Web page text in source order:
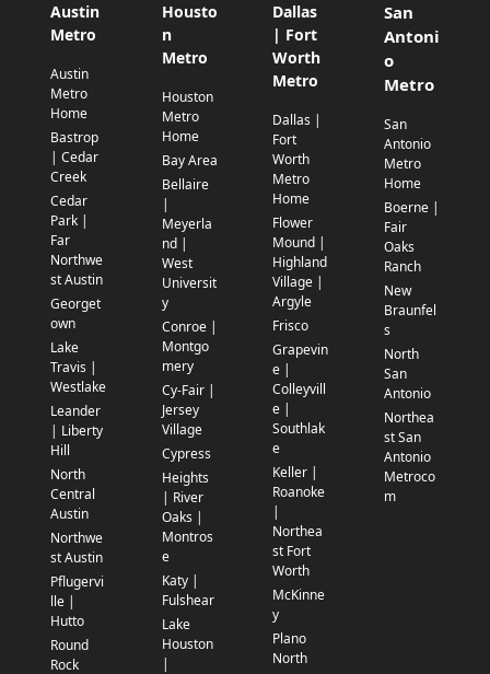
Austin
Metro
Austin
Metro
Home
Bastrop
| Cedar
Creek
Cedar
Park |
Far
Northwe
st Austin
Georget
own
Lake
Travis |
Westlake
Leander
| Liberty
Hill
North
Central
Austin
Northwe
st Austin
Pflugervi
lle |
Hutto
Round
Rock
Housto
n
Metro
Houston
Metro
Home
Bay Area
Bellaire
|
Meyerla
nd |
West
Universit
y
Conroe |
Montgo
mery
Cy-Fair |
Jersey
Village
Cypress
Heights
| River
Oaks |
Montros
e
Katy |
Fulshear
Lake
Houston
|
Dallas
| Fort
Worth
Metro
Dallas |
Fort
Worth
Metro
Home
Flower
Mound |
Highland
Village |
Argyle
Frisco
Grapevin
e |
Colleyvill
e |
Southlak
e
Keller |
Roanoke
|
Northea
st Fort
Worth
McKinne
y
Plano
North
San
Antoni
o
Metro
San
Antonio
Metro
Home
Boerne |
Fair
Oaks
Ranch
New
Braunfel
s
North
San
Antonio
Northea
st San
Antonio
Metroco
m